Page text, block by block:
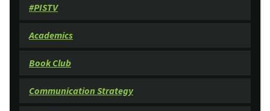
#PISTV
Academics
Book Club
Communication Strategy